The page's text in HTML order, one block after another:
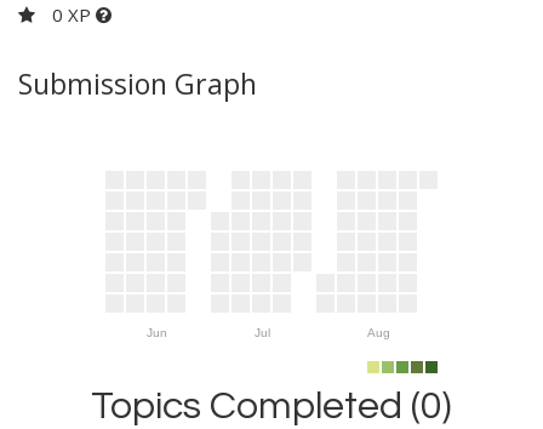
0 XP
Submission Graph
Jun Jul Aug
Topics Completed (0)